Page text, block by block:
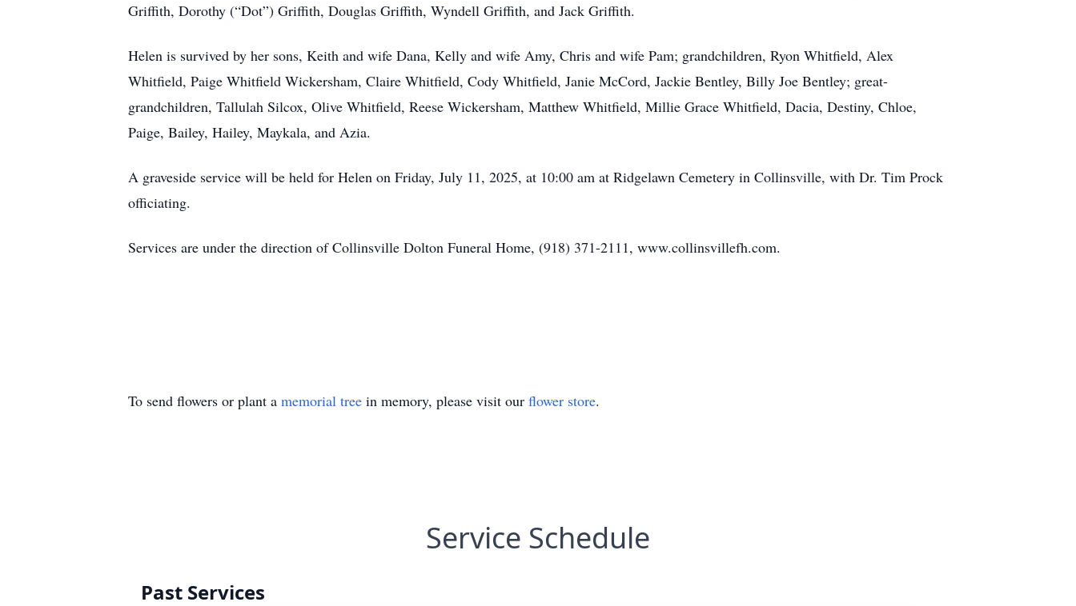
Griffith, Dorothy (“Dot”) Griffith, Douglas Griffith, Wyndell Griffith, and Jack Griffith.
Helen is survived by her sons, Keith and wife Dana, Kelly and wife Amy, Chris and wife Pam; grandchildren, Ryon Whitfield, Alex
Whitfield, Paige Whitfield Wickersham, Claire Whitfield, Cody Whitfield, Janie McCord, Jackie Bentley, Billy Joe Bentley; great-
grandchildren, Tallulah Silcox, Olive Whitfield, Reese Wickersham, Matthew Whitfield, Millie Grace Whitfield, Dacia, Destiny, Chloe,
Paige, Bailey, Hailey, Maykala, and Azia.
A graveside service will be held for Helen on Friday, July 11, 2025, at 10:00 am at Ridgelawn Cemetery in Collinsville, with Dr. Tim Prock
officiating.
Services are under the direction of Collinsville Dolton Funeral Home, (918) 371-2111, www.collinsvillefh.com.
To send flowers or plant a memorial tree in memory, please visit our flower store.
Service Schedule
Past Services